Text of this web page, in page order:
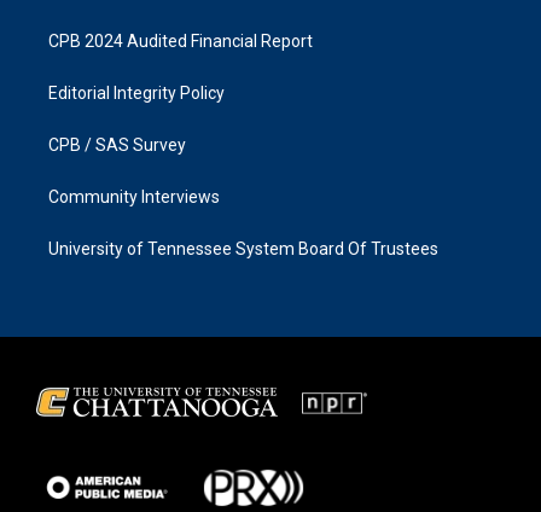
CPB 2024 Audited Financial Report
Editorial Integrity Policy
CPB / SAS Survey
Community Interviews
University of Tennessee System Board Of Trustees